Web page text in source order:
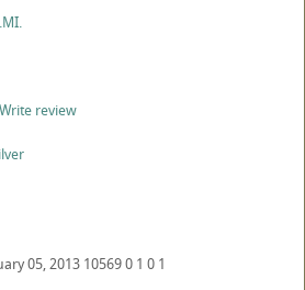
Write review
05, 2013 105690 1 0 1